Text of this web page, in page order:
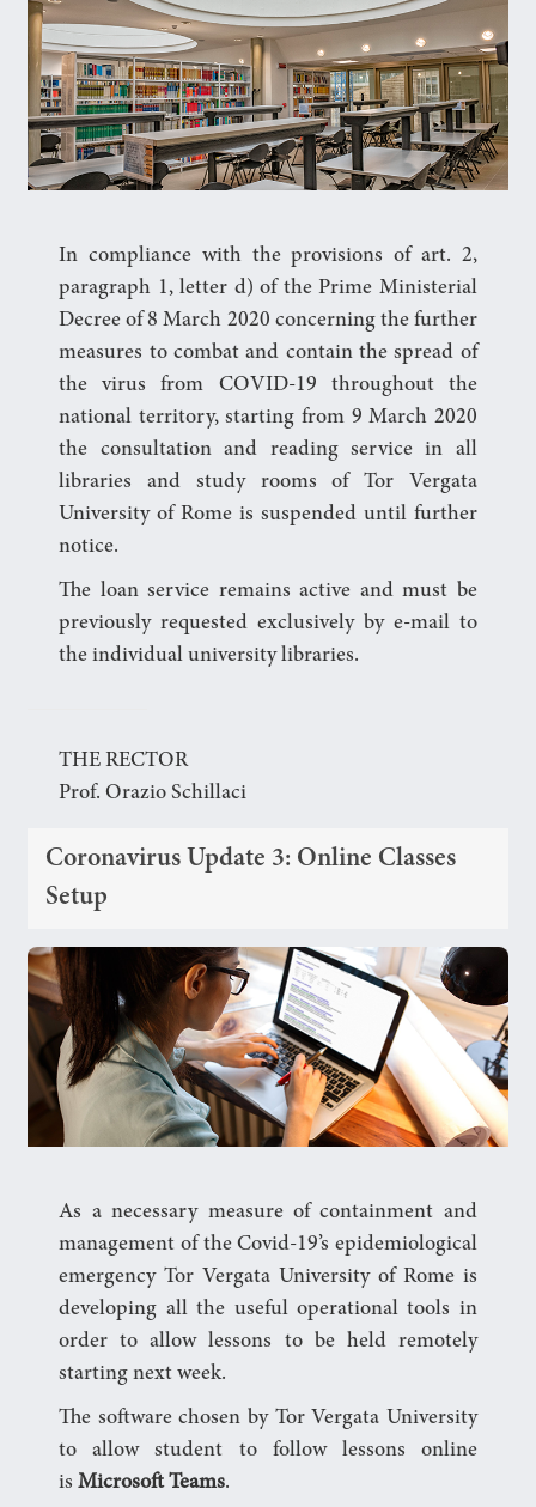
In compliance with the provisions of art. 2,
paragraph 1, letter d) of the Prime Ministerial
Decree of 8 March 2020 concerning the further
measures to combat and contain the spread of
the virus from COVID-19 throughout the
national territory, starting from 9 March 2020
the consultation and reading service in all
libraries and study rooms of Tor Vergata
University of Rome is suspended until further
notice.
The loan service remains active and must be
previously requested exclusively by e-mail to
the individual university libraries.
THE RECTOR
Prof. Orazio Schillaci
Coronavirus Update 3: Online Classes
Setup
As a necessary measure of containment and
management of the Covid-19’s epidemiological
emergency Tor Vergata University of Rome is
developing all the useful operational tools in
order to allow lessons to be held remotely
starting next week.
The software chosen by Tor Vergata University
to allow student to follow lessons online
isMicrosoft Teams.